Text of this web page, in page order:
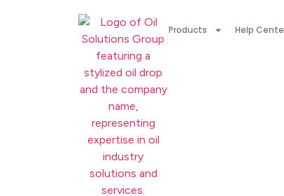
Products Help